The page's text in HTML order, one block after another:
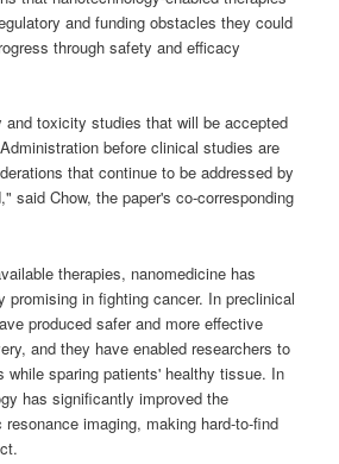
and funding obstacles they could
through safety and efficacy
and toxicity studies that will be accepted
before clinical studies are
that continue to be addressed by
said Chow, the paper's co-corresponding
therapies, nanomedicine has
promising in fighting cancer. In preclinical
produced safer and more effective
and they have enabled researchers to
while sparing patients' healthy tissue. In
has significantly improved the
imaging, making hard-to-find